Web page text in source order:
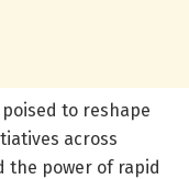
to reshape
across
the power of rapid